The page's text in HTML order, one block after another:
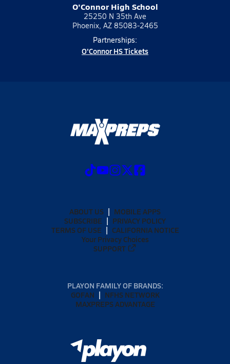
O'Connor High School
25250 N 35th Ave
Phoenix, AZ 85083-2465
Partnerships:
O'Connor HS Tickets
ABOUT US
MOBILE APPS
SUBSCRIBE
PRIVACY POLICY
TERMS OF USE
CALIFORNIA NOTICE
Your Privacy Choices
SUPPORT
PLAYON FAMILY OF BRANDS:
GOFAN
NFHS NETWORK
MAXPREPS ADVANTAGE